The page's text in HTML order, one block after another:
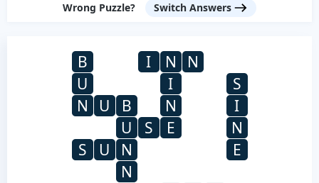
Wrong Puzzle? Switch Answers
B I N
N
U
I
S
N
U B N
I
U
S E
N
S
U N
E
N